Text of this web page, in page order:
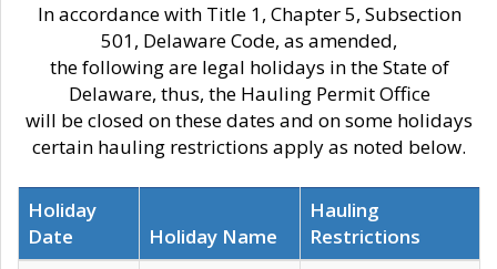
In accordance with Title 1, Chapter 5, Subsection
501, Delaware Code, as amended,
the following are legal holidays in the State of
Delaware, thus, the Hauling Permit Office
will be closed on these dates and on some holidays
certain hauling restrictions apply as noted below.
Holiday
Date
Holiday Name
Hauling
Restrictions